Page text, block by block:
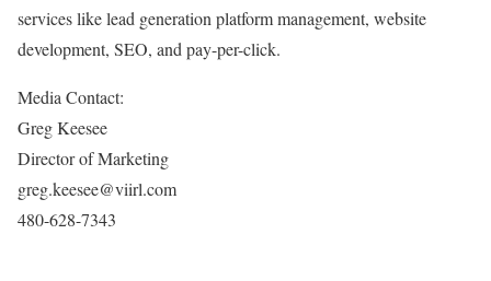
services like lead generation platform management, website
development, SEO, and pay-per-click.
Media Contact:
Greg Keesee
Director of Marketing
greg.keesee@viirl.com
480-628-7343